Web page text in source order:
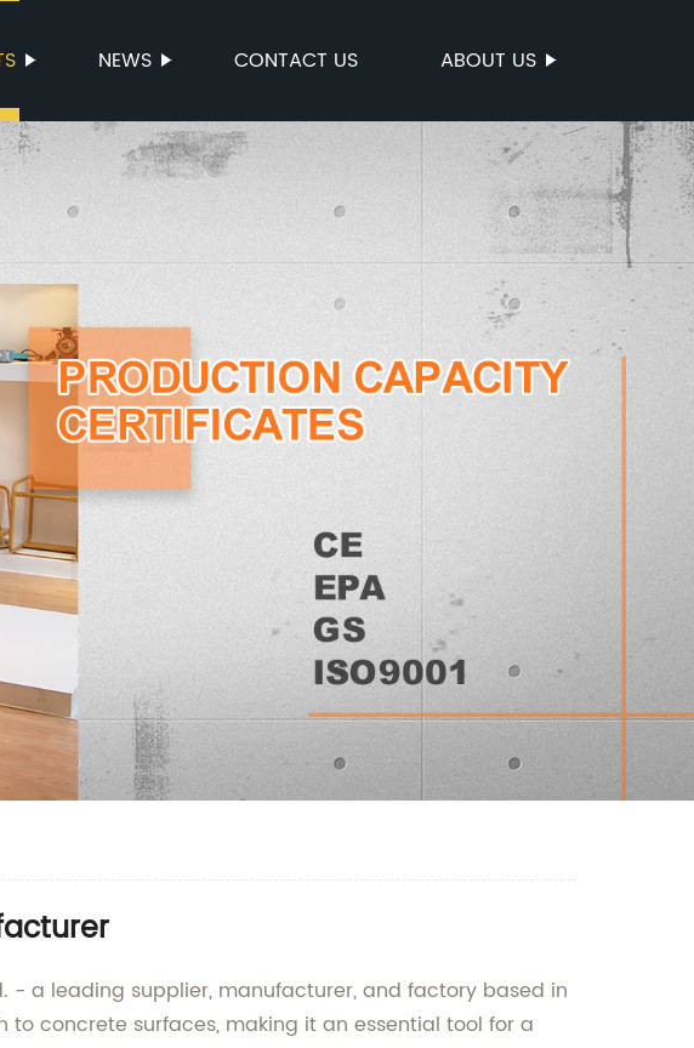
NEWS CONTACT US ABOUT US
- a leading supplier, manufacturer, and factory based in
concrete surfaces, making it an essential tool for a